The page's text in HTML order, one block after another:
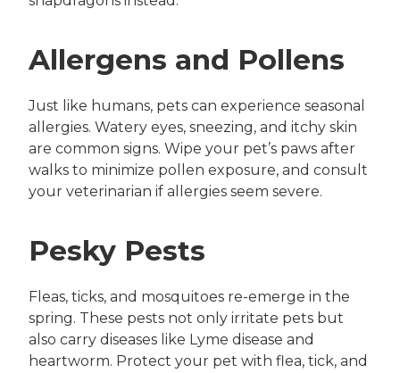
Allergens and Pollens
Just like humans, pets can experience seasonal
allergies. Watery eyes, sneezing, and itchy skin
are common signs. Wipe your pet’s paws after
walks to minimize pollen exposure, and consult
your veterinarian if allergies seem severe.
Pesky Pests
Fleas, ticks, and mosquitoes re-emerge in the
spring. These pests not only irritate pets but
also carry diseases like Lyme disease and
heartworm. Protect your pet with flea, tick, and